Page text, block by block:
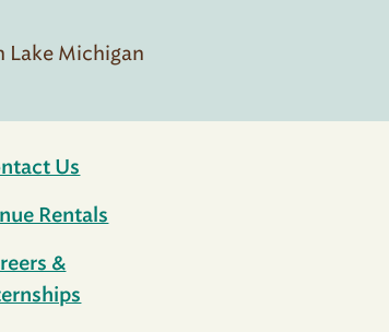
Lake Michigan
Us
Rentals
&